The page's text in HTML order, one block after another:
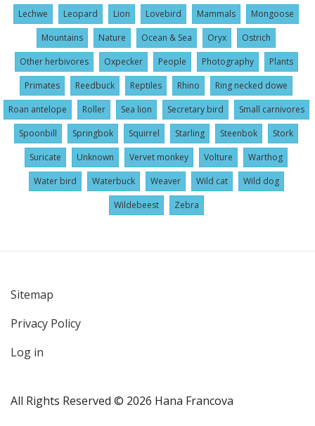
Lechwe
Leopard Lion Lovebird Mammals
Mongoose
Mountains
Nature Ocean & Sea Oryx
Ostrich
Other herbivores
Oxpecker People Photography
Plants
Primates
Reedbuck Reptiles Rhino
Ring necked dowe
Roan antelope
Roller Sea lion Secretary bird
Small carnivores
Spoonbill
Springbok Squirrel Starling Steenbok
Stork
Suricate
Unknown Vervet monkey Volture
Warthog
Water bird
Waterbuck Weaver Wild cat
Wild dog
Wildebeest
Zebra
User
account
menu
Sitemap
Privacy Policy
Log in
All Rights Reserved © 2026 Hana Francova